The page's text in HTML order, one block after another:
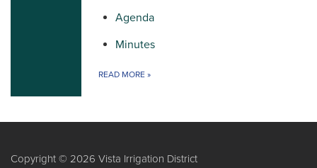
Agenda
Minutes
READ MORE »
Copyright © 2026 Vista Irrigation District